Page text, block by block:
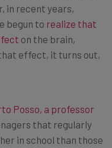
in recent years,
begun to realize that
on the brain,
effect, it turns out,
Posso, a professor
that regularly
in school than those